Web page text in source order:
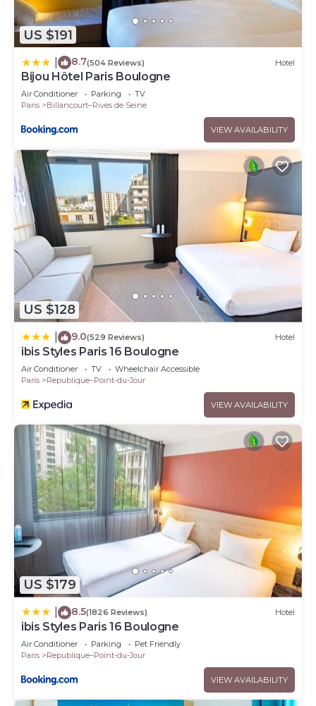
US $191
8.7(504 Reviews) Hotel
Bijou Hôtel Paris Boulogne
Air Conditioner Parking
TV
Paris
Billancourt–Rives de Seine
VIEW AVAILABILITY
US $128
9.0(529 Reviews) Hotel
ibis Styles Paris 16 Boulogne
Air Conditioner TV
Wheelchair Accessible
Paris
Republique–Point-du-Jour
VIEW AVAILABILITY
US $179
8.5(1826 Reviews) Hotel
ibis Styles Paris 16 Boulogne
Air Conditioner Parking
Pet Friendly
Paris
Republique–Point-du-Jour
VIEW AVAILABILITY